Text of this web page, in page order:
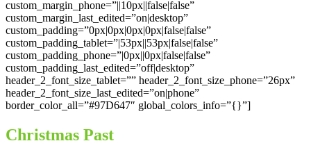
custom_margin_phone=”||10px||false|false”
custom_margin_last_edited=”on|desktop”
custom_padding=”0px|0px|0px|0px|false|false”
custom_padding_tablet=”|53px||53px|false|false”
custom_padding_phone=”|0px||0px|false|false”
custom_padding_last_edited=”off|desktop”
header_2_font_size_tablet=”” header_2_font_size_phone=”26px”
header_2_font_size_last_edited=”on|phone”
border_color_all=”#97D647″ global_colors_info=”{}”]
Christmas Past